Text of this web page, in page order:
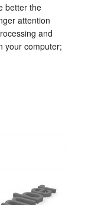
better the
attention
and
your computer;